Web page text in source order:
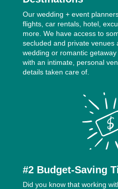
Our wedding + event
flights, car rentals, hotel,
more. We have access to
secluded and private venues
wedding or romantic
with an intimate, personal
details taken care of.
#2 Budget-Saving
Did you know that working